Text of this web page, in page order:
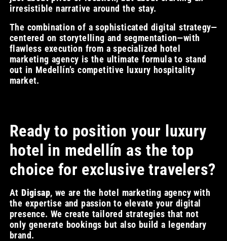
irresistible narrative around the stay.
The combination of a sophisticated digital strategy—
centered on storytelling and segmentation—with
flawless execution from a specialized hotel
marketing agency is the ultimate formula to stand
out in Medellín’s competitive luxury hospitality
market.
Ready to position your luxury
hotel in medellín as the top
choice for exclusive travelers?
AtDigisap, we are the hotel marketing agency with
the expertise and passion to elevate your digital
presence. We create tailored strategies that not
only generate bookings but also build a legendary
brand.